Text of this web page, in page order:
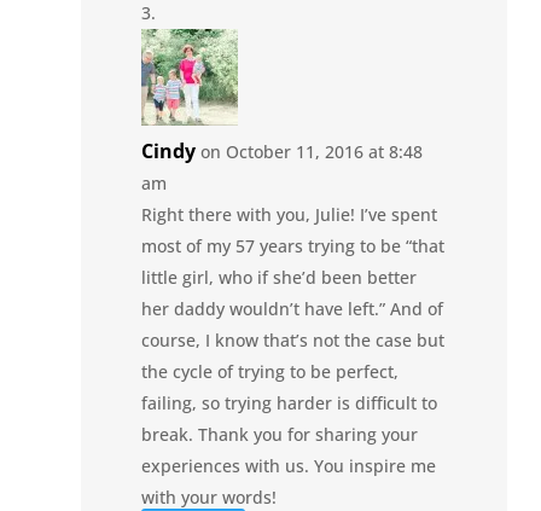
Cindy on October 11, 2016 at 8:48
am
Right there with you, Julie! I’ve spent
most of my 57 years trying to be “that
little girl, who if she’d been better
her daddy wouldn’t have left.” And of
course, I know that’s not the case but
the cycle of trying to be perfect,
failing, so trying harder is difficult to
break. Thank you for sharing your
experiences with us. You inspire me
with your words!